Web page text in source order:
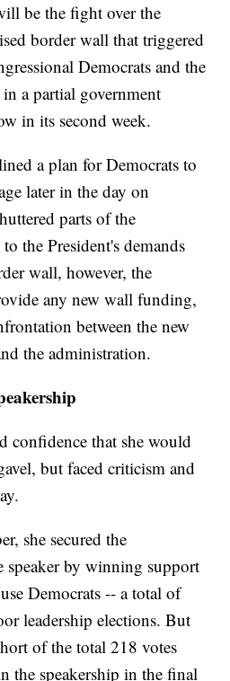
be the fight over the
border wall that triggered
Democrats and the
a partial government
in its second week.
a plan for Democrats to
later in the day on
parts of the
the President's demands
wall, however, the
any new wall funding,
between the new
the administration.
confidence that she would
but faced criticism and
she secured the
speaker by winning support
Democrats -- a total of
leadership elections. But
of the total 218 votes
the speakership in the final